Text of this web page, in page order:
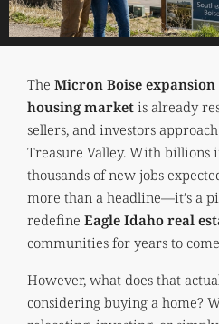
The Micron Boise
housing market is already
sellers, and investors
Treasure Valley. With billions
thousands of new jobs
more than a headline—it’s a
redefine Eagle Idaho real
communities for years to
However, what does that
considering buying a home?